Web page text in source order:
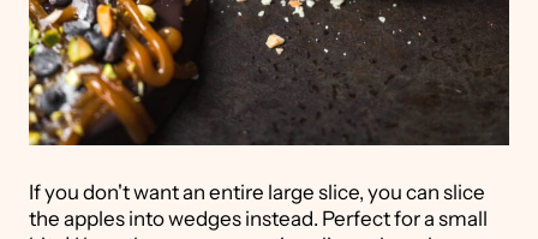
If you don't want an entire large slice, you can slice
the apples into wedges instead. Perfect for a small